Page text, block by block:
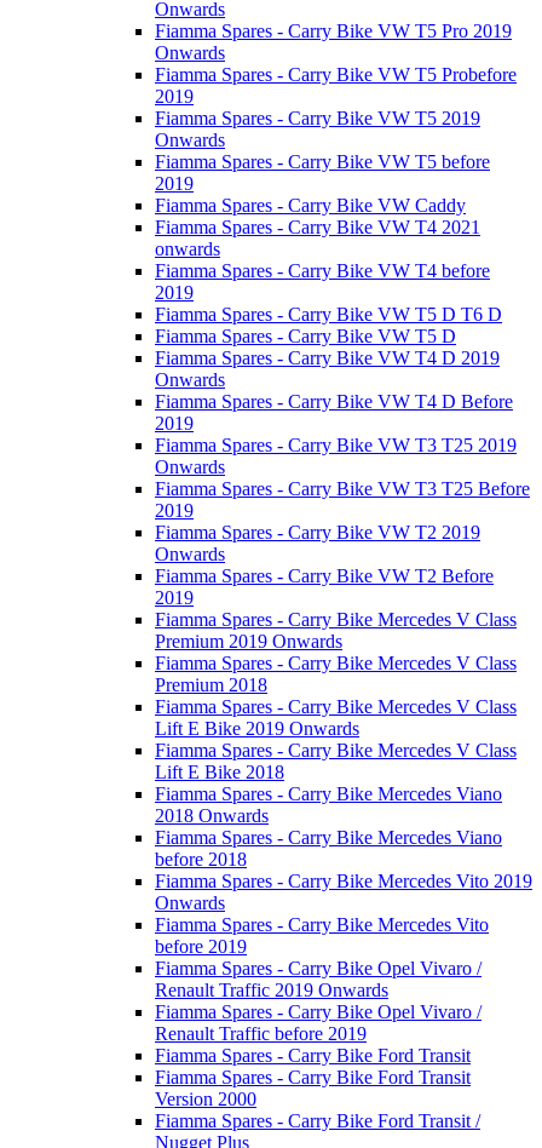
Onwards
Fiamma Spares - Carry Bike VW T5 Pro 2019
Onwards
Fiamma Spares - Carry Bike VW T5 Probefore
2019
Fiamma Spares - Carry Bike VW T5 2019
Onwards
Fiamma Spares - Carry Bike VW T5 before
2019
Fiamma Spares - Carry Bike VW Caddy
Fiamma Spares - Carry Bike VW T4 2021
onwards
Fiamma Spares - Carry Bike VW T4 before
2019
Fiamma Spares - Carry Bike VW T5 D T6 D
Fiamma Spares - Carry Bike VW T5 D
Fiamma Spares - Carry Bike VW T4 D 2019
Onwards
Fiamma Spares - Carry Bike VW T4 D Before
2019
Fiamma Spares - Carry Bike VW T3 T25 2019
Onwards
Fiamma Spares - Carry Bike VW T3 T25 Before
2019
Fiamma Spares - Carry Bike VW T2 2019
Onwards
Fiamma Spares - Carry Bike VW T2 Before
2019
Fiamma Spares - Carry Bike Mercedes V Class
Premium 2019 Onwards
Fiamma Spares - Carry Bike Mercedes V Class
Premium 2018
Fiamma Spares - Carry Bike Mercedes V Class
Lift E Bike 2019 Onwards
Fiamma Spares - Carry Bike Mercedes V Class
Lift E Bike 2018
Fiamma Spares - Carry Bike Mercedes Viano
2018 Onwards
Fiamma Spares - Carry Bike Mercedes Viano
before 2018
Fiamma Spares - Carry Bike Mercedes Vito 2019
Onwards
Fiamma Spares - Carry Bike Mercedes Vito
before 2019
Fiamma Spares - Carry Bike Opel Vivaro /
Renault Traffic 2019 Onwards
Fiamma Spares - Carry Bike Opel Vivaro /
Renault Traffic before 2019
Fiamma Spares - Carry Bike Ford Transit
Fiamma Spares - Carry Bike Ford Transit
Version 2000
Fiamma Spares - Carry Bike Ford Transit /
Nugget Plus